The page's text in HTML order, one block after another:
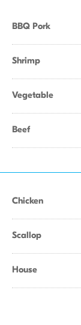
BBQ Pork
Shrimp
Vegetable
Beef
Chicken
Scallop
House